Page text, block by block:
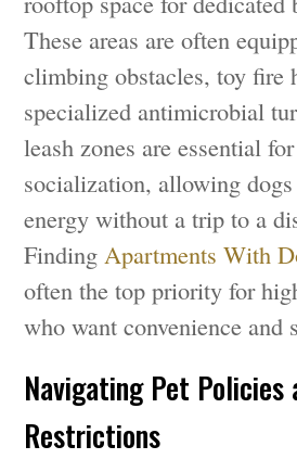
These areas are often
climbing obstacles, toy fire
specialized antimicrobial
leash zones are essential
socialization, allowing
energy without a trip to a
FindingApartments With
often the top priority for
who want convenience and
Navigating Pet Policies
Restrictions